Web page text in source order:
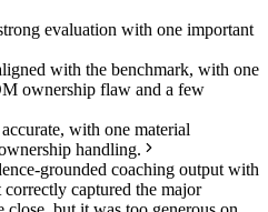
evaluation with one important
with the benchmark, with one
ownership flaw and a few
with one material
handling.
grounded coaching output with
captured the major